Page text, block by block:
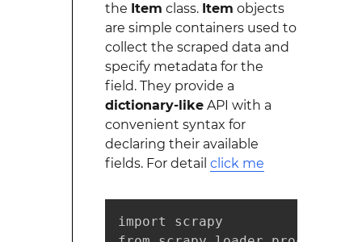
the Item class. Item objects
are simple containers used to
collect the scraped data and
specify metadata for the
field. They provide a
dictionary-likeAPI with a
convenient syntax for
declaring their available
fields. For detail click me
import scrapy